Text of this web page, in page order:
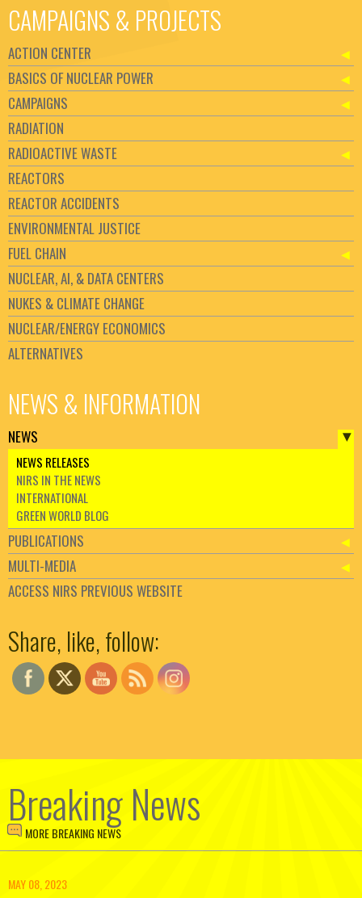
CAMPAIGNS & PROJECTS
ACTION CENTER
BASICS OF NUCLEAR POWER
CAMPAIGNS
RADIATION
RADIOACTIVE WASTE
REACTORS
REACTOR ACCIDENTS
ENVIRONMENTAL JUSTICE
FUEL CHAIN
NUCLEAR, AI, & DATA CENTERS
NUKES & CLIMATE CHANGE
NUCLEAR/ENERGY ECONOMICS
ALTERNATIVES
NEWS & INFORMATION
NEWS
NEWS RELEASES
NIRS IN THE NEWS
INTERNATIONAL
GREEN WORLD BLOG
PUBLICATIONS
MULTI-MEDIA
ACCESS NIRS PREVIOUS WEBSITE
Share, like, follow:
Breaking News
MORE BREAKING NEWS
MAY 08, 2023